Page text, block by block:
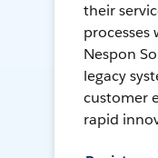
their
processes
Nespon
legacy
customer
rapid